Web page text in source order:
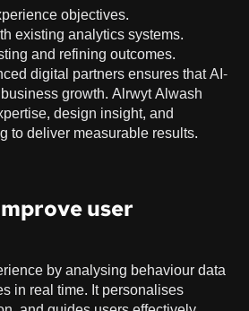
objectives.
existing analytics systems.
and refining outcomes.
digital partners ensures that AI-
growth. Alrwyt Alwash
design insight, and
to deliver measurable results.
user
by analysing behaviour data
in real time. It personalises